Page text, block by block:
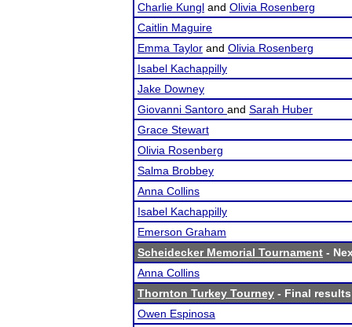
Charlie Kungl and Olivia Rosenberg
Caitlin Maguire
Emma Taylor and Olivia Rosenberg
Isabel Kachappilly
Jake Downey
Giovanni Santoro and Sarah Huber
Grace Stewart
Olivia Rosenberg
Salma Brobbey
Anna Collins
Isabel Kachappilly
Emerson Graham
Scheidecker Memorial Tournament -
Anna Collins
Thornton Turkey Tourney - Final results
Owen Espinosa